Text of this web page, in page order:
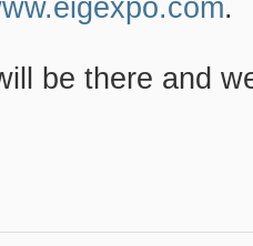
.
be there and